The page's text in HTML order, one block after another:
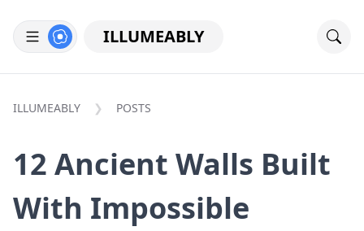
ILLUMEABLY
ILLUMEABLY POSTS
12 Ancient Walls Built
With Impossible